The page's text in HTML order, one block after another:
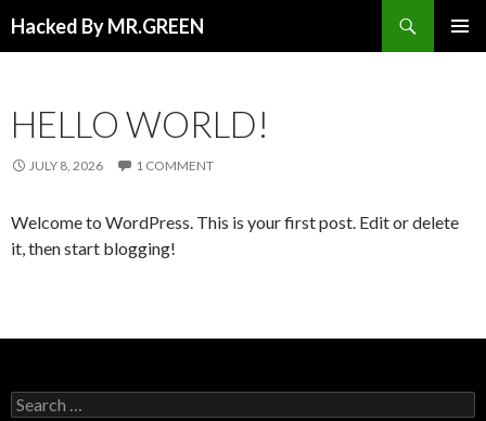
Hacked By MR.GREEN
HELLO WORLD!
JULY 8, 2026 1 COMMENT
Welcome to WordPress. This is your first post. Edit or delete
it, then start blogging!
Search for: